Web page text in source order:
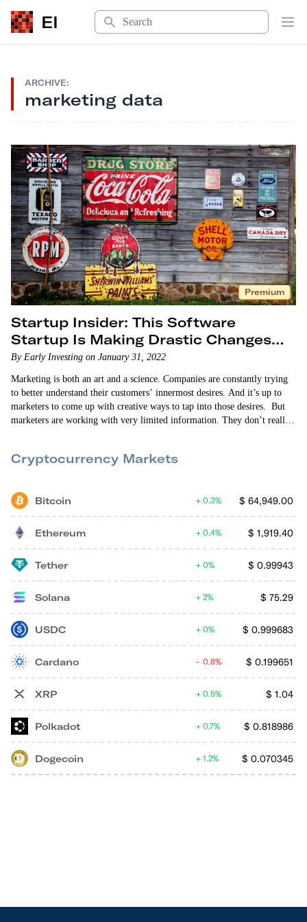
EI
Search
ARCHIVE:
marketing data
Premium
Startup Insider: This Software
Startup Is Making Drastic Changes
for the Better
By Early Investing on January 31, 2022
Marketing is both an art and a science. Companies are constantly trying
to better understand their customers’ innermost desires. And it’s up to
marketers to come up with creative ways to tap into those desires. But
marketers are working with very limited information. They don’t really
when…
Cryptocurrency Markets
Bitcoin $ 64,949.00
0.3%
Ethereum $ 1,919.40
0.4%
Tether $ 0.99943
0%
Solana $ 75.29
2%
USDC $ 0.999683
0%
Cardano $ 0.199651
0.8%
XRP $ 1.04
0.5%
Polkadot $ 0.818986
0.7%
Dogecoin $ 0.070345
1.2%